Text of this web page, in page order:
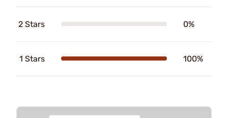
2 Stars 0%
1 Stars 100%